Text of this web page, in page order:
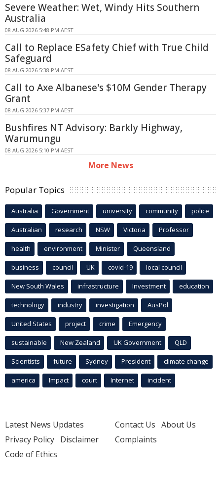
Severe Weather: Wet, Windy Hits Southern
Australia
08 AUG 2026 5:48 PM AEST
Call to Replace ESafety Chief with True Child
Safeguard
08 AUG 2026 5:38 PM AEST
Call to Axe Albanese's $10M Gender Therapy
Grant
08 AUG 2026 5:37 PM AEST
Bushfires NT Advisory: Barkly Highway,
Warumungu
08 AUG 2026 5:10 PM AEST
More News
Popular Topics
Australia Government university community police
Australian research NSW Victoria Professor
health environment Minister Queensland
business council UK covid-19 local council
New South Wales infrastructure Investment education
technology industry investigation AusPol
United States project crime Emergency
sustainable New Zealand UK Government QLD
Scientists future Sydney President climate change
america Impact court Internet incident
Latest News Updates
Privacy Policy Disclaimer
Code of Ethics
Contact Us About Us
Complaints